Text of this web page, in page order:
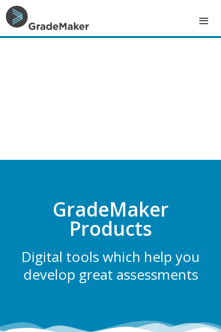
GradeMaker
Products
Digital tools which help you
develop great assessments